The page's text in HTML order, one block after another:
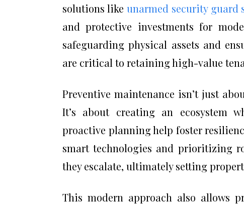
solutions like unarmed security guard
and protective investments for
safeguarding physical assets and
are critical to retaining high-value
Preventive maintenance isn’t just
It’s about creating an ecosystem
proactive planning help foster
smart technologies and prioritizing
they escalate, ultimately setting
This modern approach also allows